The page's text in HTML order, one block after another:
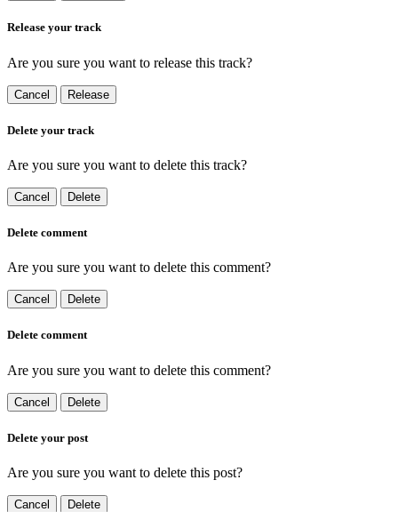
Release your track
Are you sure you want to release this track?
Cancel Release
Delete your track
Are you sure you want to delete this track?
Cancel Delete
Delete comment
Are you sure you want to delete this comment?
Cancel Delete
Delete comment
Are you sure you want to delete this comment?
Cancel Delete
Delete your post
Are you sure you want to delete this post?
Cancel Delete